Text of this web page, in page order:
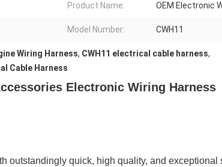
Product Name: OEM Electronic
Model Number: CWH11
Wiring Harness, CWH11 electrical cable harness,
Cable Harness
Electronic Wiring Harness
outstandingly quick, high quality, and exceptional